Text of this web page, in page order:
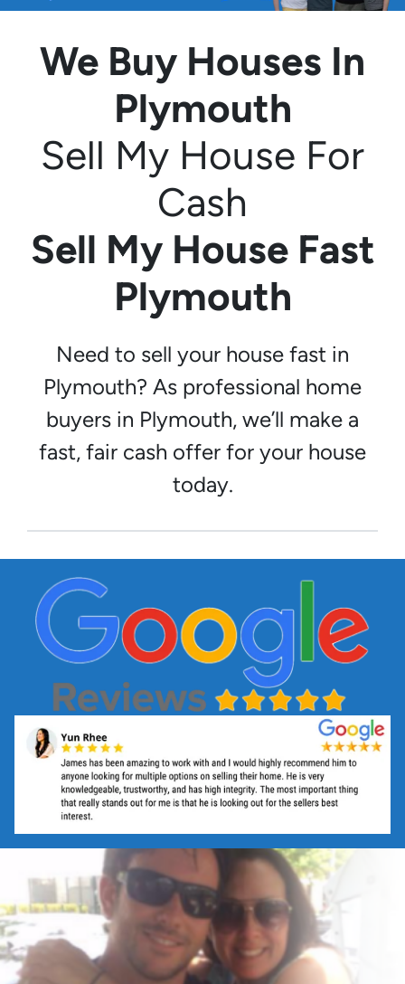
We Buy Houses In
Plymouth
Sell My House For
Cash
Sell My House Fast
Plymouth
Need to sell your house fast in
Plymouth? As professional home
buyers in Plymouth, we’ll make a
fast, fair cash offer for your house
today.